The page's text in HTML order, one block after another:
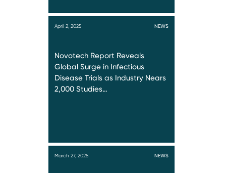
April 2, 2025 NEWS
Novotech Report Reveals
Global Surge in Infectious
Disease Trials as Industry Nears
2,000 Studies…
March 27, 2025 NEWS